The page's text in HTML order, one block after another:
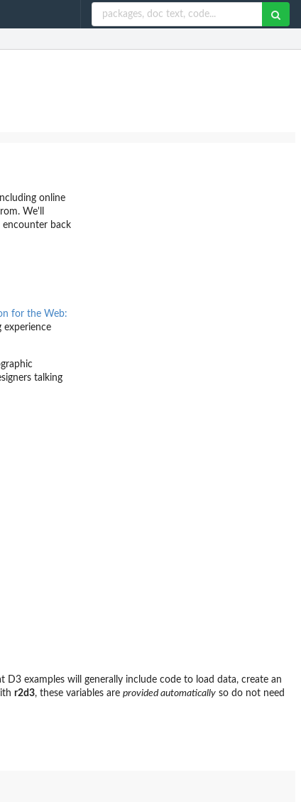
online
We'll
encounter back
for the Web:
experience
talking
examples will generally include code to load data, create an
r2d3, these variables are provided automatically so do not need